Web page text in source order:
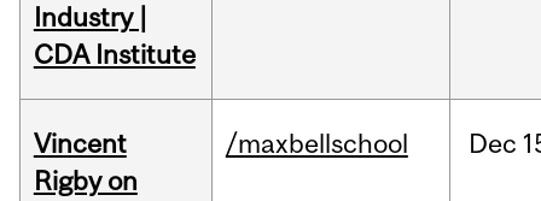
Industry |
CDA Institute
Vincent
Rigby on
/maxbellschool Dec